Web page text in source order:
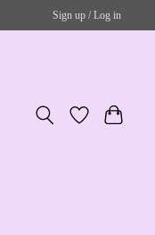
Sign up / Log in